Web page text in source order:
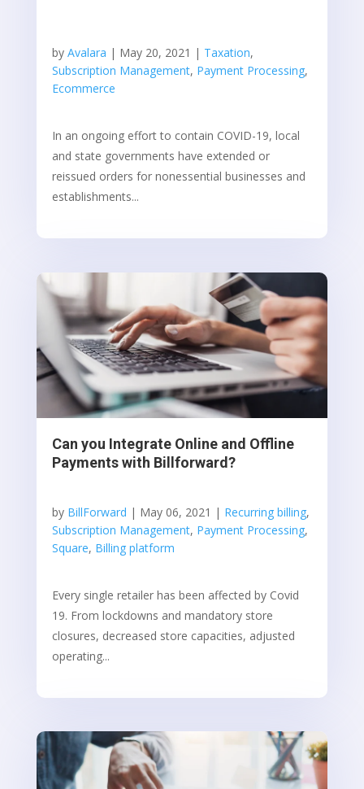
by Avalara | May 20, 2021 | Taxation,
Subscription Management, Payment Processing,
Ecommerce
In an ongoing effort to contain COVID-19, local
and state governments have extended or
reissued orders for nonessential businesses and
establishments...
Can you Integrate Online and Offline
Payments with Billforward?
by BillForward | May 06, 2021 | Recurring billing,
Subscription Management, Payment Processing,
Square, Billing platform
Every single retailer has been affected by Covid
19. From lockdowns and mandatory store
closures, decreased store capacities, adjusted
operating...